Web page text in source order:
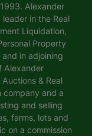
Alexander
leader in the Real
Liquidation,
Property
in adjoining
Alexander
& Real
company and a
and selling
farms, lots and
on a commission